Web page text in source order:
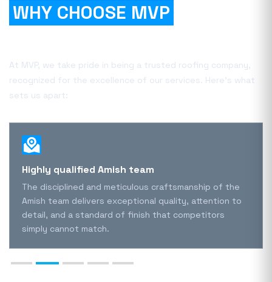
WHY CHOOSE MVP
At MVP, we take pride in being a trusted roofing company,
recognized for the excellence of our services. Here's what
sets us apart:
Highly qualified Amish team
The disciplined and meticulous craftsmanship of the
Amish team delivers exceptional quality, attention to
detail, and a standard of finish that competitors
simply cannot match.